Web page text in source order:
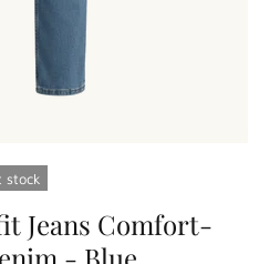
stock
Jeans Comfort-